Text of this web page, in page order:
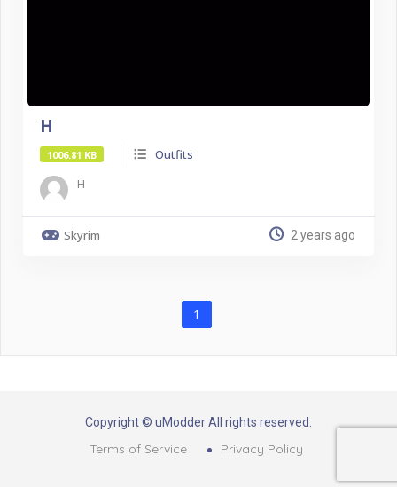
H
1006.81 KB
Outfits
H
Skyrim 2 years ago
1
Copyright © uModder All rights reserved.
Terms of Service Privacy Policy